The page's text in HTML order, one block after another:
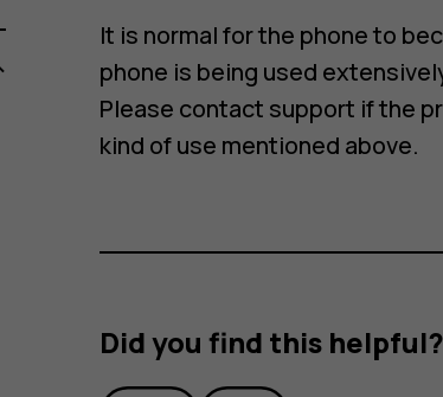
It is normal for the phone to
phone is being used
Please contact support if the
kind of use mentioned above.
Did you find this helpful?